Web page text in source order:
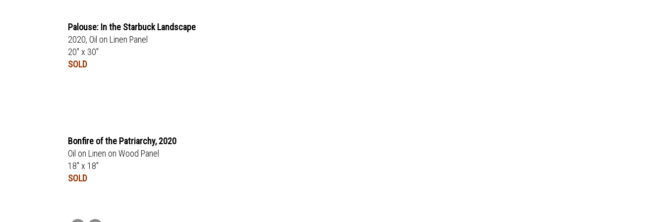
Palouse: In the Starbuck Landscape
2020, Oil on Linen Panel
20" x 30"
SOLD
Bonfire of the Patriarchy, 2020
Oil on Linen on Wood Panel
18" x 18"
SOLD